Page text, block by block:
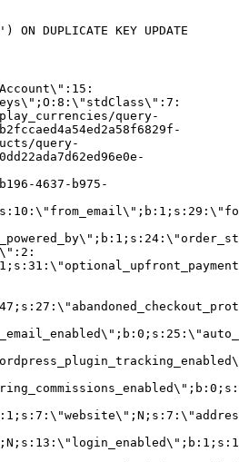
KEY UPDATE
query-
query-
4637-b975-